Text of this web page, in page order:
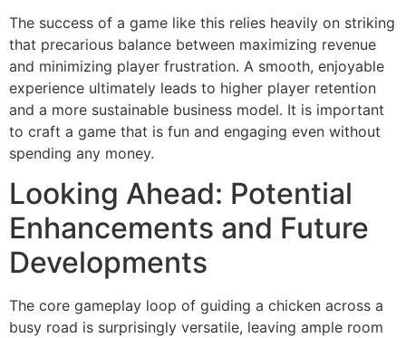
The success of a game like this relies heavily on striking
that precarious balance between maximizing revenue
and minimizing player frustration. A smooth, enjoyable
experience ultimately leads to higher player retention
and a more sustainable business model. It is important
to craft a game that is fun and engaging even without
spending any money.
Looking Ahead: Potential
Enhancements and Future
Developments
The core gameplay loop of guiding a chicken across a
busy road is surprisingly versatile, leaving ample room